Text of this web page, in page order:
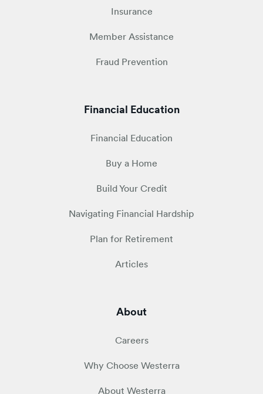
Insurance
Member Assistance
Fraud Prevention
Financial Education
Financial Education
Buy a Home
Build Your Credit
Navigating Financial Hardship
Plan for Retirement
Articles
About
Careers
Why Choose Westerra
About Westerra